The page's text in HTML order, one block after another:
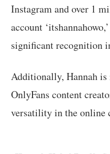
Instagram and over 1
account
significant recognition
Additionally, Hannah is
OnlyFans content
versatility in the online